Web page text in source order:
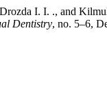
І. І. ., and
Dentistry, no. 5–6,